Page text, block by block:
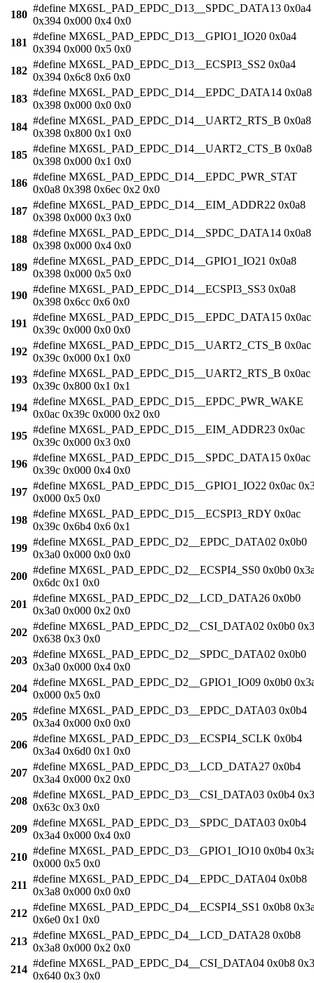
180
#define MX6SL_PAD_EPDC_D13__SPDC_DATA13 0x0a4
0x394 0x000 0x4 0x0
181
#define MX6SL_PAD_EPDC_D13__GPIO1_IO20 0x0a4
0x394 0x000 0x5 0x0
182
#define MX6SL_PAD_EPDC_D13__ECSPI3_SS2 0x0a4
0x394 0x6c8 0x6 0x0
183
#define MX6SL_PAD_EPDC_D14__EPDC_DATA14 0x0a8
0x398 0x000 0x0 0x0
184
#define MX6SL_PAD_EPDC_D14__UART2_RTS_B 0x0a8
0x398 0x800 0x1 0x0
185
#define MX6SL_PAD_EPDC_D14__UART2_CTS_B 0x0a8
0x398 0x000 0x1 0x0
186
#define MX6SL_PAD_EPDC_D14__EPDC_PWR_STAT
0x0a8 0x398 0x6ec 0x2 0x0
187
#define MX6SL_PAD_EPDC_D14__EIM_ADDR22 0x0a8
0x398 0x000 0x3 0x0
188
#define MX6SL_PAD_EPDC_D14__SPDC_DATA14 0x0a8
0x398 0x000 0x4 0x0
189
#define MX6SL_PAD_EPDC_D14__GPIO1_IO21 0x0a8
0x398 0x000 0x5 0x0
190
#define MX6SL_PAD_EPDC_D14__ECSPI3_SS3 0x0a8
0x398 0x6cc 0x6 0x0
191
#define MX6SL_PAD_EPDC_D15__EPDC_DATA15 0x0ac
0x39c 0x000 0x0 0x0
192
#define MX6SL_PAD_EPDC_D15__UART2_CTS_B 0x0ac
0x39c 0x000 0x1 0x0
193
#define MX6SL_PAD_EPDC_D15__UART2_RTS_B 0x0ac
0x39c 0x800 0x1 0x1
194
#define MX6SL_PAD_EPDC_D15__EPDC_PWR_WAKE
0x0ac 0x39c 0x000 0x2 0x0
195
#define MX6SL_PAD_EPDC_D15__EIM_ADDR23 0x0ac
0x39c 0x000 0x3 0x0
196
#define MX6SL_PAD_EPDC_D15__SPDC_DATA15 0x0ac
0x39c 0x000 0x4 0x0
197
#define MX6SL_PAD_EPDC_D15__GPIO1_IO22 0x0ac
0x000 0x5 0x0
198
#define MX6SL_PAD_EPDC_D15__ECSPI3_RDY 0x0ac
0x39c 0x6b4 0x6 0x1
199
#define MX6SL_PAD_EPDC_D2__EPDC_DATA02 0x0b0
0x3a0 0x000 0x0 0x0
200
#define MX6SL_PAD_EPDC_D2__ECSPI4_SS0 0x0b0
0x6dc 0x1 0x0
201
#define MX6SL_PAD_EPDC_D2__LCD_DATA26 0x0b0
0x3a0 0x000 0x2 0x0
202
#define MX6SL_PAD_EPDC_D2__CSI_DATA02 0x0b0
0x638 0x3 0x0
203
#define MX6SL_PAD_EPDC_D2__SPDC_DATA02 0x0b0
0x3a0 0x000 0x4 0x0
204
#define MX6SL_PAD_EPDC_D2__GPIO1_IO09 0x0b0
0x000 0x5 0x0
205
#define MX6SL_PAD_EPDC_D3__EPDC_DATA03 0x0b4
0x3a4 0x000 0x0 0x0
206
#define MX6SL_PAD_EPDC_D3__ECSPI4_SCLK 0x0b4
0x3a4 0x6d0 0x1 0x0
207
#define MX6SL_PAD_EPDC_D3__LCD_DATA27 0x0b4
0x3a4 0x000 0x2 0x0
208
#define MX6SL_PAD_EPDC_D3__CSI_DATA03 0x0b4
0x63c 0x3 0x0
209
#define MX6SL_PAD_EPDC_D3__SPDC_DATA03 0x0b4
0x3a4 0x000 0x4 0x0
210
#define MX6SL_PAD_EPDC_D3__GPIO1_IO10 0x0b4
0x000 0x5 0x0
211
#define MX6SL_PAD_EPDC_D4__EPDC_DATA04 0x0b8
0x3a8 0x000 0x0 0x0
212
#define MX6SL_PAD_EPDC_D4__ECSPI4_SS1 0x0b8
0x6e0 0x1 0x0
213
#define MX6SL_PAD_EPDC_D4__LCD_DATA28 0x0b8
0x3a8 0x000 0x2 0x0
214
#define MX6SL_PAD_EPDC_D4__CSI_DATA04 0x0b8
0x640 0x3 0x0